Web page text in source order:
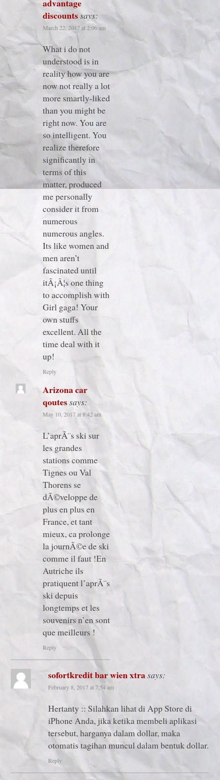
advantage
discountssays:
March 22, 2017 at 2:06 am
What i do not
understood is in
reality how you are
now not really a lot
more smartly-liked
than you might be
right now. You are
so intelligent. You
realize therefore
significantly in
terms of this
matter, produced
me personally
consider it from
numerous
numerous angles.
Its like women and
men aren’t
fascinated until
itÂ¡Â¦s one thing
to accomplish with
Girl gaga! Your
own stuffs
excellent. All the
time deal with it
up!
Reply
Arizona car
qoutessays:
May 10, 2017 at 8:42 am
L’aprÃ¨s ski sur
les grandes
stations comme
Tignes ou Val
Thorens se
dÃ©veloppe de
plus en plus en
France, et tant
mieux, ca prolonge
la journÃ©e de ski
comme il faut !En
Autriche ils
pratiquent l’aprÃ¨s
ski depuis
longtemps et les
souvenirs n’en sont
que meilleurs !
Reply
sofortkredit bar wien xtrasays:
February 8, 2017 at 7:54 am
Hertanty :: Silahkan lihat di App Store di
iPhone Anda, jika ketika membeli aplikasi
tersebut, harganya dalam dollar, maka
otomatis tagihan muncul dalam bentuk dollar.
Reply